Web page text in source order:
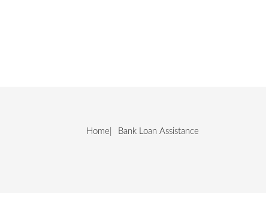
Home Bank Loan Assistance